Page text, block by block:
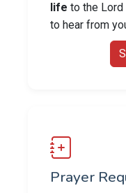
life to the
to hear from
Prayer